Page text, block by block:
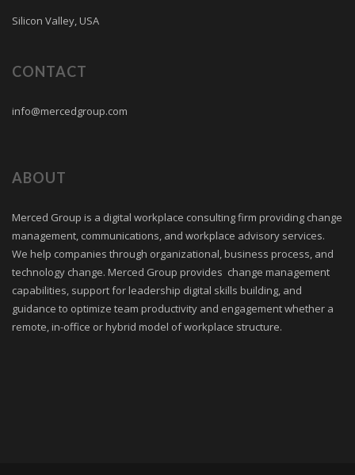
Silicon Valley, USA
CONTACT
info@mercedgroup.com
ABOUT
Merced Group is a digital workplace consulting firm providing change
management, communications, and workplace advisory services.
We help companies through organizational, business process, and
technology change. Merced Group provides change management
capabilities, support for leadership digital skills building, and
guidance to optimize team productivity and engagement whether a
remote, in-office or hybrid model of workplace structure.